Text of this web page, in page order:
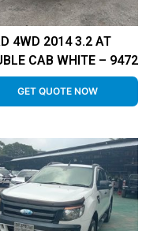
4WD 2014 3.2 AT
CAB WHITE – 9472
GET QUOTE NOW